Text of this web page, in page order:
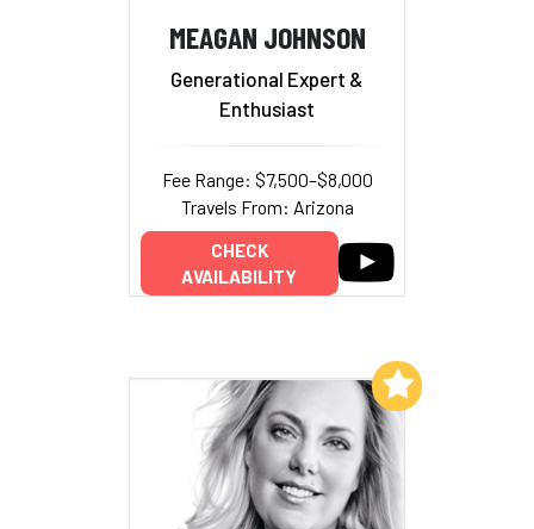
MEAGAN JOHNSON
Generational Expert &
Enthusiast
Fee Range: $7,500–$8,000
Travels From: Arizona
CHECK
AVAILABILITY
Add to My List